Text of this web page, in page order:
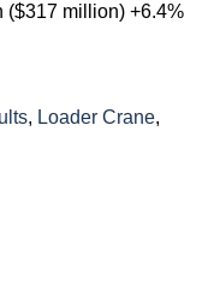
($317 million) +6.4%
, Loader Crane,